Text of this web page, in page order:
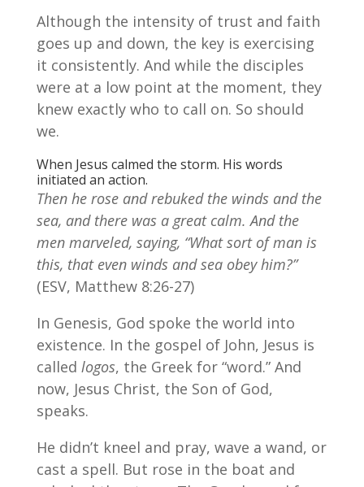
Although the intensity of trust and faith
goes up and down, the key is exercising
it consistently. And while the disciples
were at a low point at the moment, they
knew exactly who to call on. So should
we.
When Jesus calmed the storm. His words
initiated an action.
Then he rose and rebuked the winds and the
sea, and there was a great calm. And the
men marveled, saying, “What sort of man is
this, that even winds and sea obey him?”
(ESV, Matthew 8:26-27)
In Genesis, God spoke the world into
existence. In the gospel of John, Jesus is
called logos, the Greek for “word.” And
now, Jesus Christ, the Son of God,
speaks.
He didn’t kneel and pray, wave a wand, or
cast a spell. But rose in the boat and